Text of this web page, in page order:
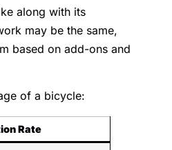
along with its
may be the same,
based on add-ons and
of a bicycle:
Rate